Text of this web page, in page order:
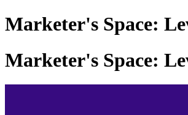
Marketer's Space:
Marketer's Space: